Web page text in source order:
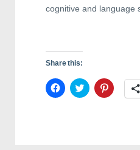
cognitive and language
Share this:
C
l
C
l
C
l